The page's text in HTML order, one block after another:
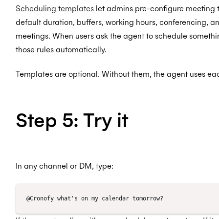
Scheduling templates let admins pre-configure
default duration, buffers, working hours, conferencing,
meetings. When users ask the agent to schedule
those rules automatically.
Templates are optional. Without them, the agent uses
Step 5: Try it
In any channel or DM, type: